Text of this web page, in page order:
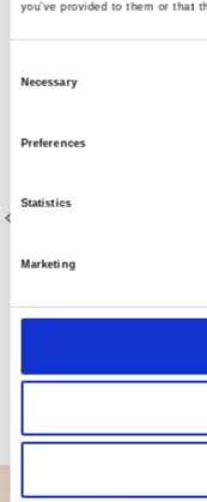
you’ve provided to them or that
Necessary
Preferences
Statistics
Marketing
Petits Points 4511